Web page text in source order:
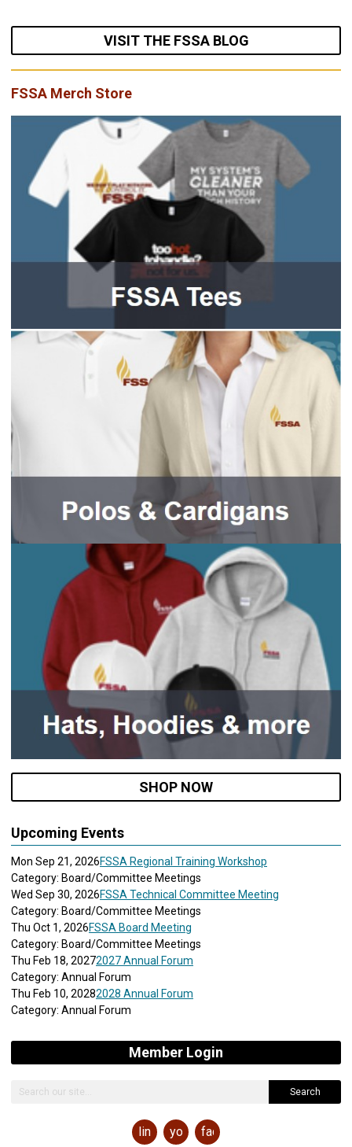
VISIT THE FSSA BLOG
FSSA Merch Store
SHOP NOW
Upcoming Events
Mon Sep 21, 2026FSSA Regional Training Workshop
Category: Board/Committee Meetings
Wed Sep 30, 2026FSSA Technical Committee Meeting
Category: Board/Committee Meetings
Thu Oct 1, 2026FSSA Board Meeting
Category: Board/Committee Meetings
Thu Feb 18, 20272027 Annual Forum
Category: Annual Forum
Thu Feb 10, 20282028 Annual Forum
Category: Annual Forum
Member Login
Search
linkedinyoutubefacebook